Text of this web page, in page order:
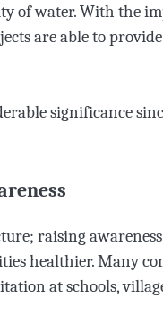
of water. With the
are able to
significance
raising
healthier. Many
at schools,